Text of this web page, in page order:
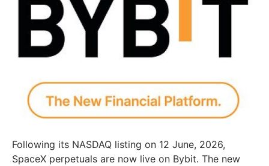
Following its NASDAQ listing on 12 June, 2026,
SpaceX perpetuals are now live on Bybit. The new